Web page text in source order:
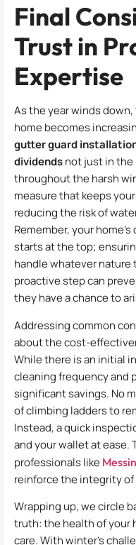
Final
Trust in
Expertise
As the year winds
home becomes
gutter guard
dividendsnot just in
throughout the harsh
measure that keeps
reducing the risk of
Remember, your
starts at the top;
handle whatever nature
proactive step can
they have a chance to
Addressing common
about the cost-
While there is an initial
cleaning frequency and
significant savings. No
of climbing ladders to
Instead, a quick
and your wallet at ease.
professionals like
reinforce the integrity of
Wrapping up, we circle
truth: the health of your
care. With winter’s